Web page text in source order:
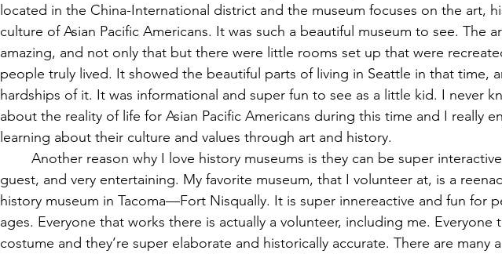
located in the China-International district and the museum focuses on the art,
culture of Asian Pacific Americans. It was such a beautiful museum to see. The
amazing, and not only that but there were little rooms set up that were
people truly lived. It showed the beautiful parts of living in Seattle in that time,
hardships of it. It was informational and super fun to see as a little kid. I never
about the reality of life for Asian Pacific Americans during this time and I really
learning about their culture and values through art and history.
guest, and very entertaining. My favorite museum, that I volunteer at, is a
history museum in Tacoma—Fort Nisqually. It is super innereactive and fun for
ages. Everyone that works there is actually a volunteer, including me. Everyone
costume and they’re super elaborate and historically accurate. There are many